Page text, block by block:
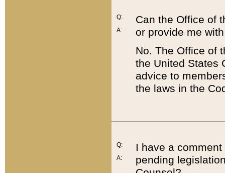
Q:
A:
Can the Office of
or provide me
No. The Office of
the United States
advice to
the laws in the
Q:
A:
I have a
pending